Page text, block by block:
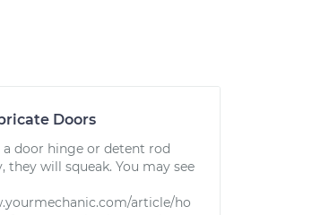
Doors
door hinge or detent rod
they will squeak. You may see
article/ho